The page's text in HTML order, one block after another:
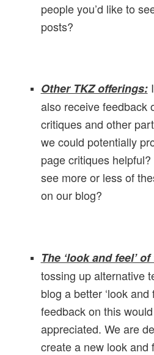
people you’d like to
posts?
Other TKZ offerings:I
also receive feedback
critiques and other
we could potentially
page critiques
see more or less of
on our blog?
The ‘look and feel’
tossing up alternative
blog a better ‘look and
feedback on this
appreciated. We are
create a new look and